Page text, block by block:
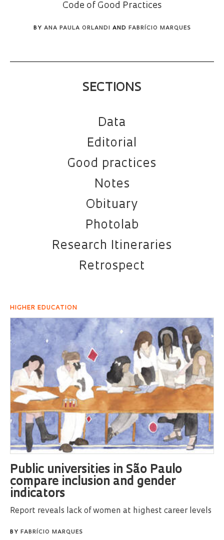
Code of Good Practices
BY ANA PAULA ORLANDI AND FABRÍCIO MARQUES
SECTIONS
Data
Editorial
Good practices
Notes
Obituary
Photolab
Research Itineraries
Retrospect
HIGHER EDUCATION
Public universities in São Paulo
compare inclusion and gender
indicators
Report reveals lack of women at highest career levels
BY FABRÍCIO MARQUES